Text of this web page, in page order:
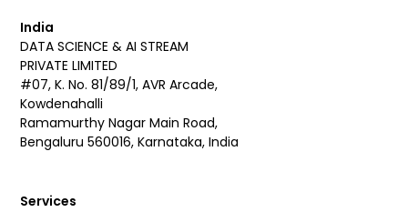
India
DATA SCIENCE & AI STREAM
PRIVATE LIMITED
#07, K. No. 81/89/1, AVR Arcade,
Kowdenahalli
Ramamurthy Nagar Main Road,
Bengaluru 560016, Karnataka, India
Services